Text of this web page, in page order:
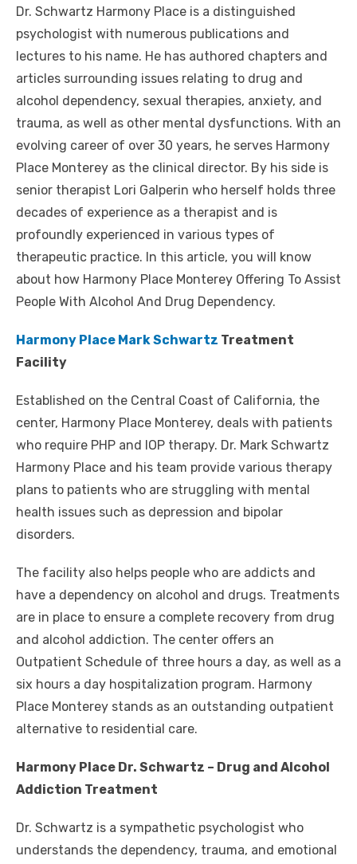
Dr. Schwartz Harmony Place is a distinguished
psychologist with numerous publications and
lectures to his name. He has authored chapters and
articles surrounding issues relating to drug and
alcohol dependency, sexual therapies, anxiety, and
trauma, as well as other mental dysfunctions. With an
evolving career of over 30 years, he serves Harmony
Place Monterey as the clinical director. By his side is
senior therapist Lori Galperin who herself holds three
decades of experience as a therapist and is
profoundly experienced in various types of
therapeutic practice. In this article, you will know
about how Harmony Place Monterey Offering To Assist
People With Alcohol And Drug Dependency.
Harmony Place Mark Schwartz Treatment
Facility
Established on the Central Coast of California, the
center, Harmony Place Monterey, deals with patients
who require PHP and IOP therapy. Dr. Mark Schwartz
Harmony Place and his team provide various therapy
plans to patients who are struggling with mental
health issues such as depression and bipolar
disorders.
The facility also helps people who are addicts and
have a dependency on alcohol and drugs. Treatments
are in place to ensure a complete recovery from drug
and alcohol addiction. The center offers an
Outpatient Schedule of three hours a day, as well as a
six hours a day hospitalization program. Harmony
Place Monterey stands as an outstanding outpatient
alternative to residential care.
Harmony Place Dr. Schwartz – Drug and Alcohol
Addiction Treatment
Dr. Schwartz is a sympathetic psychologist who
understands the dependency, trauma, and emotional